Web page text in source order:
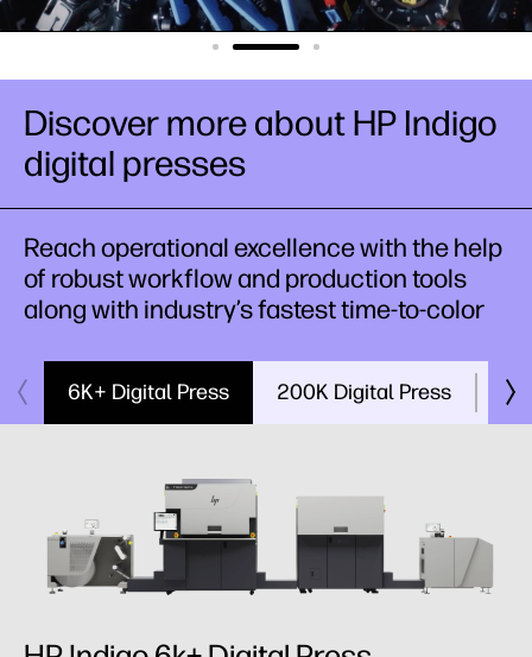
Discover more about HP Indigo
digital presses
Reach operational excellence with the help
of robust workflow and production tools
along with industry’s fastest time-to-color
6K+ Digital Press 200K Digital Press